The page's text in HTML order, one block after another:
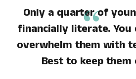
Only a quarter of
financially literate. You
overwhelm them with
Best to keep them